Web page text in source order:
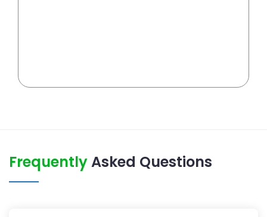
FrequentlyAsked Questions